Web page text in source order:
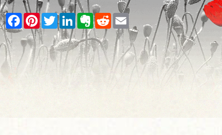
Facebook
PinterestTwitterLinkedInEvernote
RedditEmail